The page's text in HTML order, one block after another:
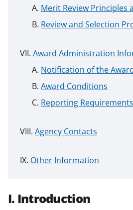
Merit Review Principles
Review and Selection
Award Administration
Notification of the
Award Conditions
Reporting Requirements
Agency Contacts
Other Information
I. Introduction